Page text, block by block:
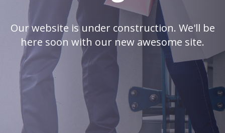
Our website is under construction. We'll be
here soon with our new awesome site.